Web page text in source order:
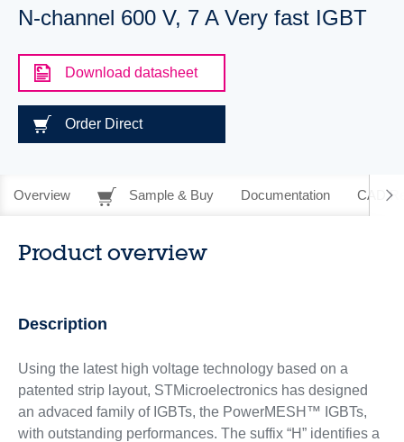
N-channel 600 V, 7 A Very fast IGBT
Download datasheet
Order Direct
Overview Sample & Buy Documentation CAD
Product overview
Description
Using the latest high voltage technology based on a
patented strip layout, STMicroelectronics has designed
an advaced family of IGBTs, the PowerMESH™ IGBTs,
with outstanding performances. The suffix “H” identifies a